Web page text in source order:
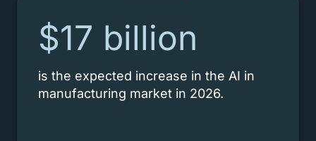
$17 billion
is the expected increase in the AI in
manufacturing market in 2026.